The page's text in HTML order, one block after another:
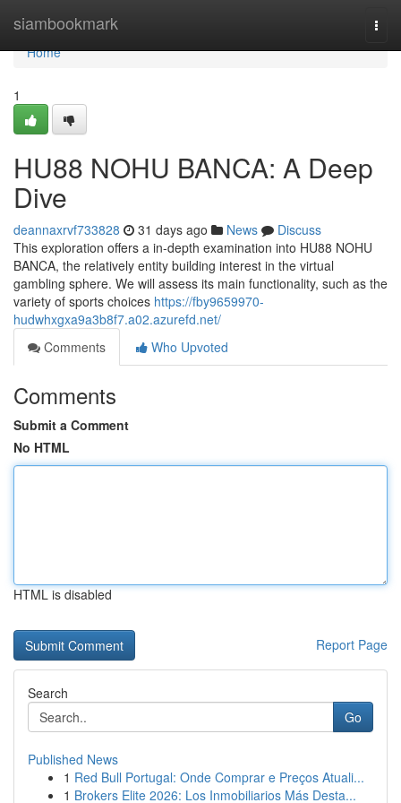
siambookmark
Home
Home
1
HU88 NOHU BANCA: A Deep
Dive
deannaxrvf733828 31 days ago News
Discuss
This exploration offers a in-depth examination into HU88 NOHU
BANCA, the relatively entity building interest in the virtual
gambling sphere. We will assess its main functionality, such as the
variety of sports choices https://fby9659970-
hudwhxgxa9a3b8f7.a02.azurefd.net/
Comments
Who Upvoted
Comments
Submit a Comment
No HTML
HTML is disabled
Report Page
Search
Go
Published News
1 Red Bull Portugal: Onde Comprar e Preços Atuali...
1 Brokers Elite 2026: Los Inmobiliarios Más Desta...